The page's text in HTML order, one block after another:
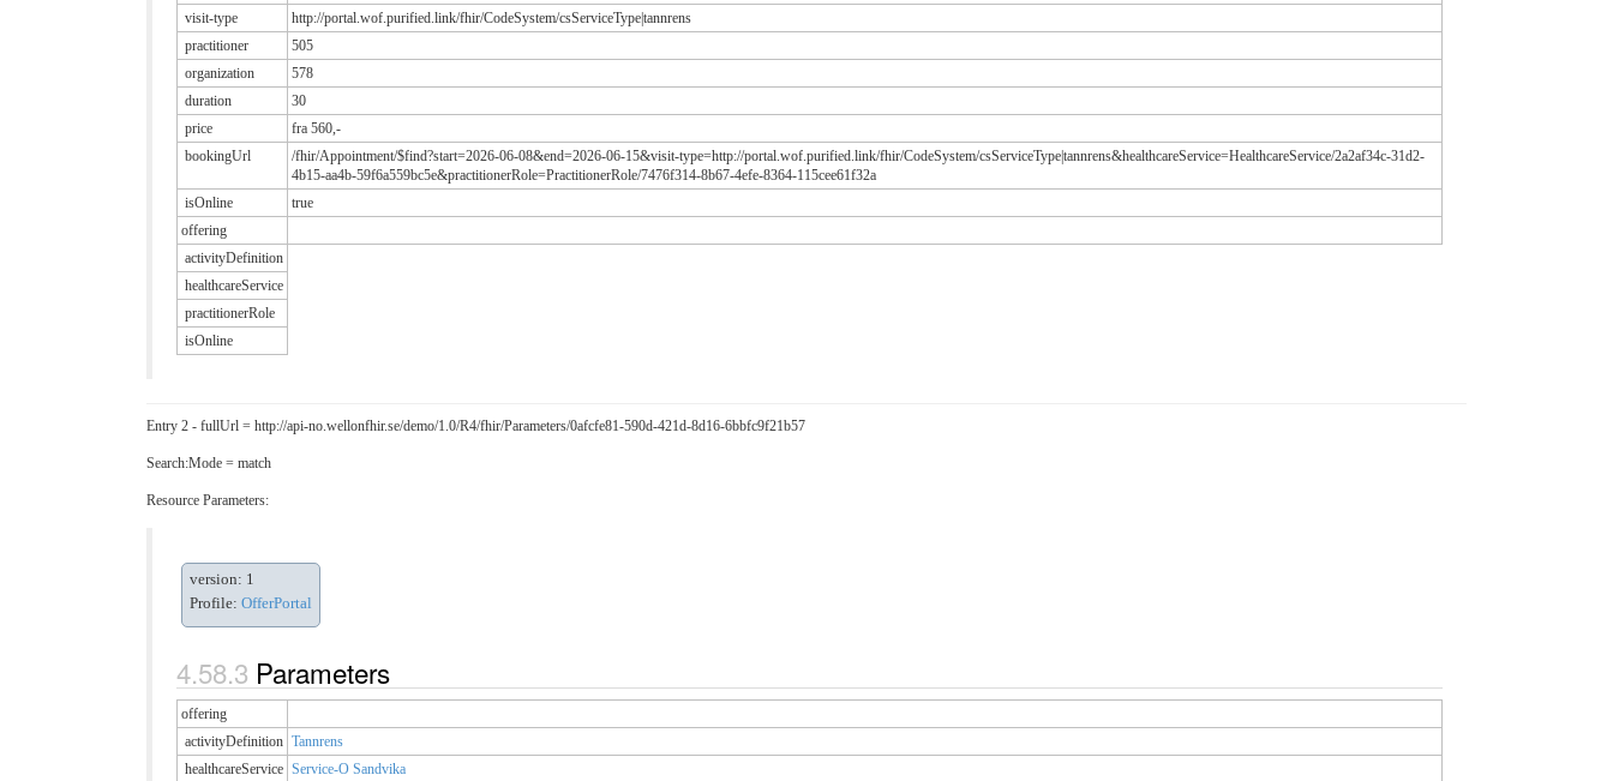
visit-type
http://portal.wof.purified.link/fhir/CodeSystem/csServiceType|tannrens
practitioner
505
organization
578
duration
30
price
fra 560,-
bookingUrl
/fhir/Appointment/$find?start=2026-06-08&end=2026-06-15&visit-type=http://portal.wof.purified.link/fhir/CodeSystem/csServiceType|tannrens&healthcareService=HealthcareService/2a2af34c-31d2-
4b15-aa4b-59f6a559bc5e&practitionerRole=PractitionerRole/7476f314-8b67-4efe-8364-115cee61f32a
isOnline
true
offering
activityDefinition
healthcareService
practitionerRole
isOnline
Entry 2 - fullUrl = http://api-no.wellonfhir.se/demo/1.0/R4/fhir/Parameters/0afcfe81-590d-421d-8d16-6bbfc9f21b57
Search:Mode = match
Resource Parameters:
version: 1
Profile: OfferPortal
Parameters
offering
activityDefinition Tannrens
healthcareService Service-O Sandvika